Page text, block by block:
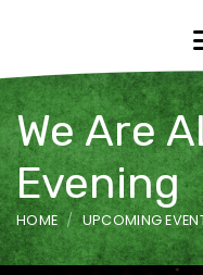
We Are
Evening
HOME UPCOMING